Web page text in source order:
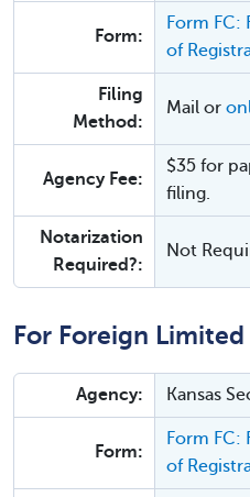
Form:
Form
of
Filing
Method:
Mail or
Agency Fee:
$35 for
filing.
Notarization
Required?:
Not
For Foreign
Agency: Kansas
Form:
Form
of